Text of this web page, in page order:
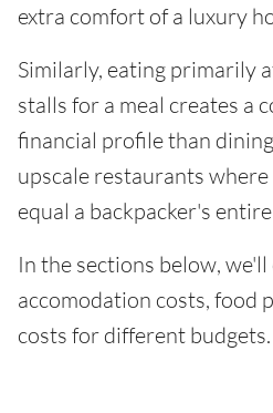
extra comfort of a luxury
Similarly, eating primarily
stalls for a meal creates a
financial profile than
upscale restaurants
equal a backpacker's
In the sections below,
accomodation costs, food
costs for different budgets.